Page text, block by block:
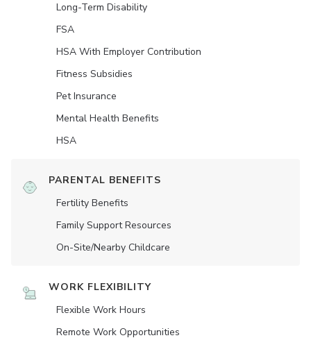
Long-Term Disability
FSA
HSA With Employer Contribution
Fitness Subsidies
Pet Insurance
Mental Health Benefits
HSA
PARENTAL BENEFITS
Fertility Benefits
Family Support Resources
On-Site/Nearby Childcare
WORK FLEXIBILITY
Flexible Work Hours
Remote Work Opportunities